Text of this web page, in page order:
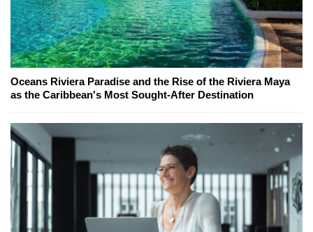
Oceans Riviera Paradise and the Rise of the Riviera Maya
as the Caribbean's Most Sought-After Destination